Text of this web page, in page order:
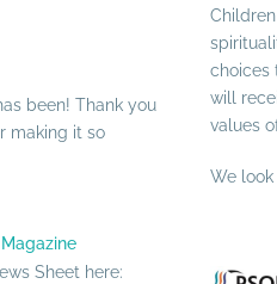
been! Thank you
making it so
Sheet here:
choices
will
values
We